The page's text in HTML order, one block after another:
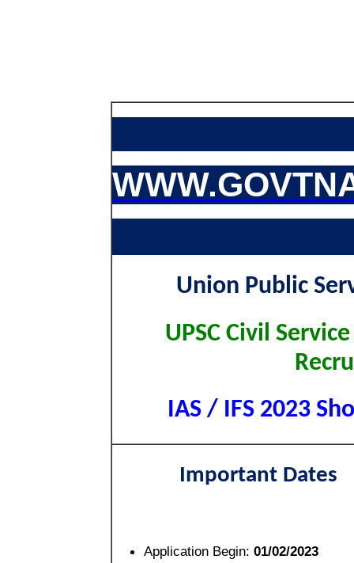
Union Public
UPSC Civil
IAS / IFS 2023
Important Dates
Application Begin: 01/02/2023